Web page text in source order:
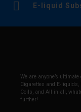
E-liquid
We are anyone’s
Cigarettes and E-liquids,
Coils, and All in all,
further!